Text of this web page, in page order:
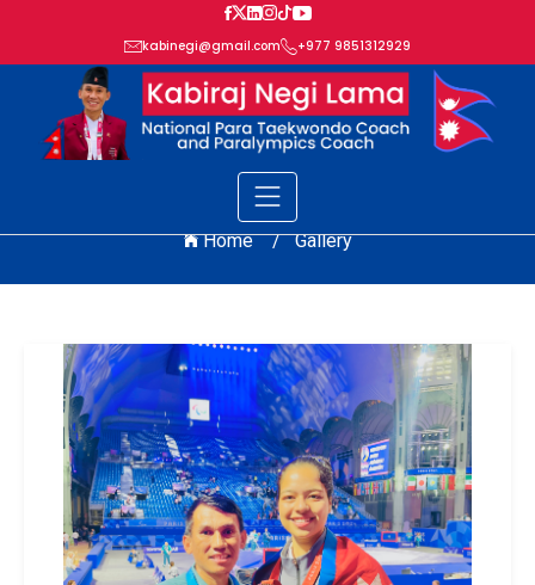
kabinegi@gmail.com +977 9851312929
GALLERY
Home / Gallery